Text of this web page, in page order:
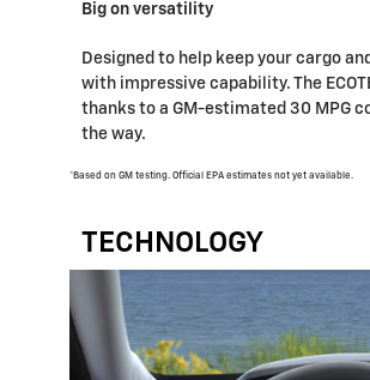
Big on versatility
Designed to help keep your cargo
with impressive capability. The
thanks to a GM-estimated 30 MPG
the way.
*Based on GM testing. Official EPA estimates not yet available.
TECHNOLOGY